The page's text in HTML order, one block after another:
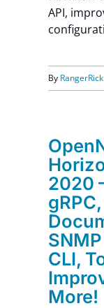
API,
By RangerRick
2020
CLI,
More!